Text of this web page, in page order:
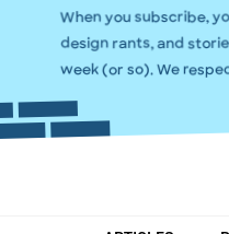
When you subscribe,
design rants, and
week (or so). We